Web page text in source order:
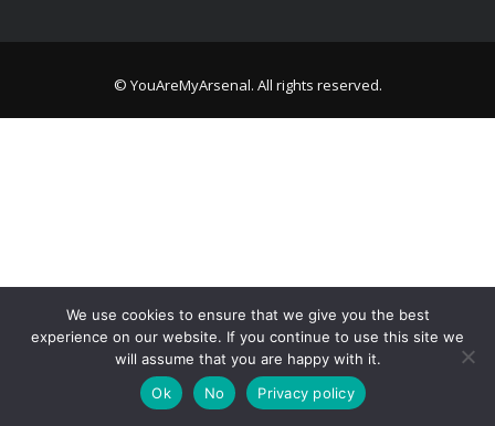
© YouAreMyArsenal. All rights reserved.
We use cookies to ensure that we give you the best
experience on our website. If you continue to use this site we
will assume that you are happy with it.
Ok
No Privacy policy